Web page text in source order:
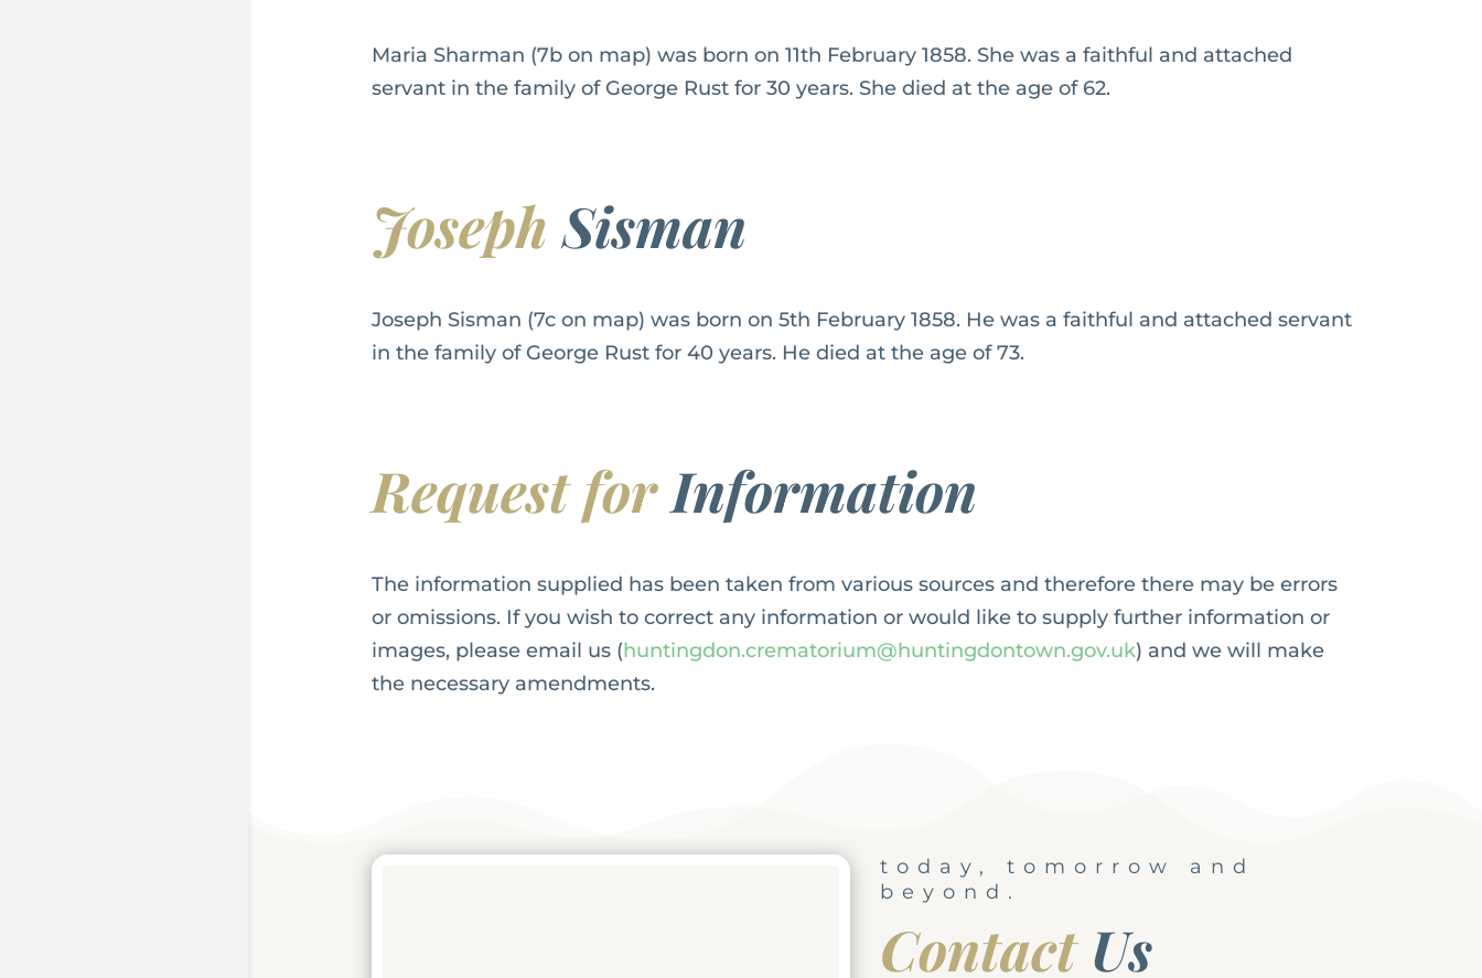
Maria Sharman (7b on map) was born on 11th February 1858. She was a faithful and attached
servant in the family of George Rust for 30 years. She died at the age of 62.
JosephSisman
Joseph Sisman (7c on map) was born on 5th February 1858. He was a faithful and attached servant
in the family of George Rust for 40 years. He died at the age of 73.
Request forInformation
The information supplied has been taken from various sources and therefore there may be errors
or omissions. If you wish to correct any information or would like to supply further information or
images, please email us (huntingdon.crematorium@huntingdontown.gov.uk) and we will make
the necessary amendments.
today, tomorrow and
beyond.
Contact Us